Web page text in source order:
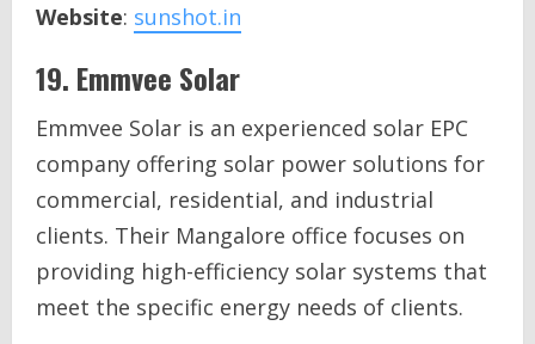
Website: sunshot.in
19. Emmvee Solar
Emmvee Solar is an experienced solar EPC
company offering solar power solutions for
commercial, residential, and industrial
clients. Their Mangalore office focuses on
providing high-efficiency solar systems that
meet the specific energy needs of clients.